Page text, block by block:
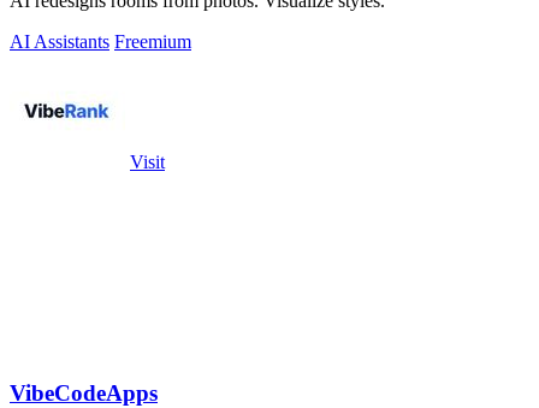
AI Assistants Freemium
Visit
VibeCodeApps